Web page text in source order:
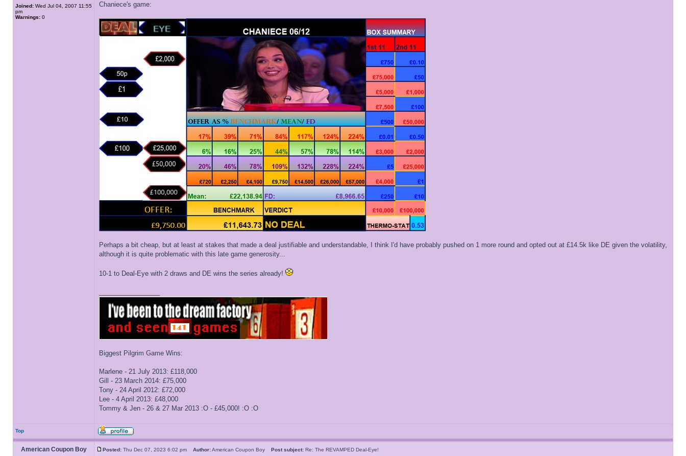
Joined: Wed Jul 04, 2007 11:55
pm
Warnings: 0
Chaniece's game:
Perhaps a bit cheap, but at least at stakes that made a deal justifiable and understandable, I think I'd have probably pushed on 1 more round and opted out at £14.5k like DE given the volatility,
although it is quite problematic with this late game generosity...
10-1 to Deal-Eye with 2 draws and DE wins the series already!
Biggest Pilgrim Game Wins:
Marlene - 21 July 2013: £118,000
Gill - 23 March 2014: £75,000
Tony - 24 April 2012: £72,000
Lee - 4 April 2013: £48,000
Tommy & Jen - 26 & 27 Mar 2013 :O - £45,000! :O :O
Top
American Coupon Boy Posted: Thu Dec 07, 2023 6:02 pm Author:American Coupon Boy Post subject: Re: The REVAMPED Deal-Eye!